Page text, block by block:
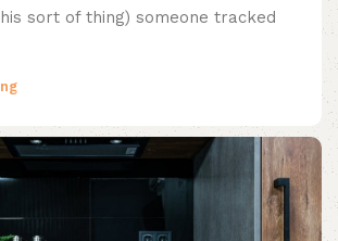
sort of thing) someone tracked